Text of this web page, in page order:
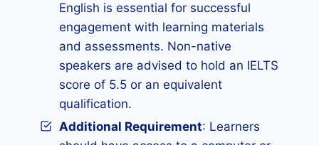
English is essential for successful
engagement with learning materials
and assessments. Non-native
speakers are advised to hold an IELTS
score of 5.5 or an equivalent
qualification.
Additional Requirement: Learners